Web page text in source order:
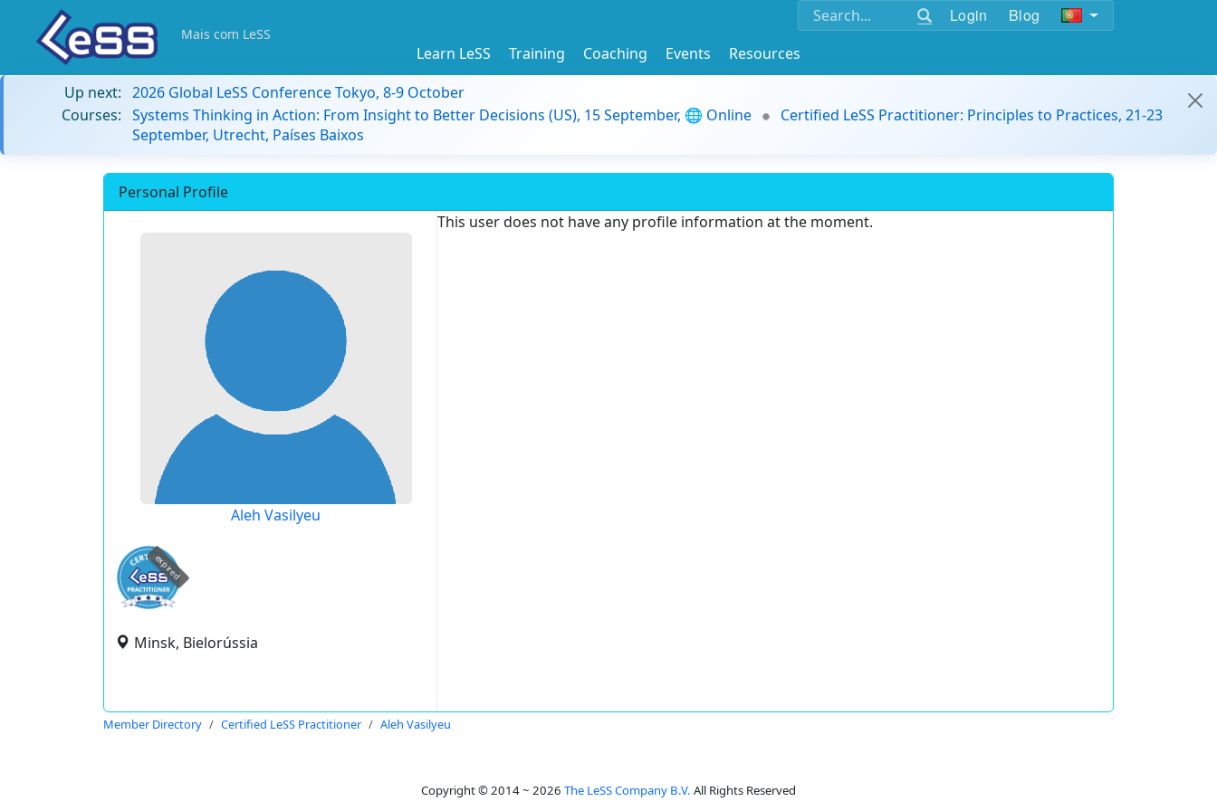
Login Blog
Mais com LeSS
Learn LeSS Training Coaching Events
Resources
Up next: 2026 Global LeSS Conference Tokyo, 8-9 October
Courses: Systems Thinking in Action: From Insight to Better Decisions (US), 15 September, 🌐 Online
Certified LeSS Practitioner: Principles to Practices, 21-23
September, Utrecht, Países Baixos
Personal Profile
Aleh Vasilyeu
expired
Minsk, Bielorússia
This user does not have any profile information at the moment.
Member Directory Certified LeSS Practitioner Aleh Vasilyeu
Copyright © 2014 ~ 2026 The LeSS Company B.V. All Rights Reserved